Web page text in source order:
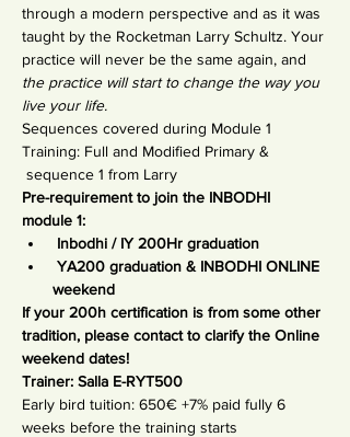
through a modern perspective and as it was
taught by the Rocketman Larry Schultz. Your
practice will never be the same again, and
the practice will start to change the way you
live your life.
Sequences covered during Module 1
Training: Full and Modified Primary &
sequence 1 from Larry
Pre-requirement to join the INBODHI
module 1:
Inbodhi / IY 200Hr graduation
YA200 graduation & INBODHI ONLINE
weekend
If your 200h certification is from some other
tradition, please contact to clarify the Online
weekend dates!
Trainer: Salla E-RYT500
Early bird tuition: 650€ +7% paid fully 6
weeks before the training starts